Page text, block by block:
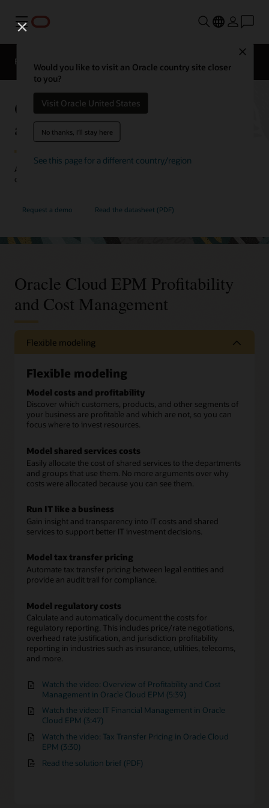
Menu
Would you like to visit an Oracle country site closer
to you?
Visit Oracle United States
No thanks, I'll stay here
See this page for a different country/region
EPM Products
Oracle Cloud EPM Profitability
and Cost Management
Allocate resources more effectively with a deeper understanding of
costs and profitability.
Request a demo Read the datasheet (PDF)
Oracle Cloud EPM Profitability
and Cost Management
Flexible modeling
Flexible modeling
Model costs and profitability
Discover which customers, products, and other segments of
your business are profitable and which are not, so you can
focus where to invest resources.
Model shared services costs
Easily allocate the cost of shared services to the departments
and groups that use them. No more arguments over why
costs were allocated because you can see them.
Run IT like a business
Gain insight and transparency into IT costs and shared
services to support better IT investment decisions.
Model tax transfer pricing
Automate tax transfer pricing between legal entities and
provide an audit trail for compliance.
Model regulatory costs
Calculate and automatically document the costs for
regulatory reporting. This includes price/rate negotiations,
overhead rate justification, and jurisdiction profitability
reporting in industries such as insurance, utilities, telecoms,
and more.
Watch the video: Overview of Profitability and Cost
Management in Oracle Cloud EPM (5:39)
Watch the video: IT Financial Management in Oracle
Cloud EPM (3:47)
Watch the video: Tax Transfer Pricing in Oracle Cloud
EPM (3:30)
Read the solution brief (PDF)